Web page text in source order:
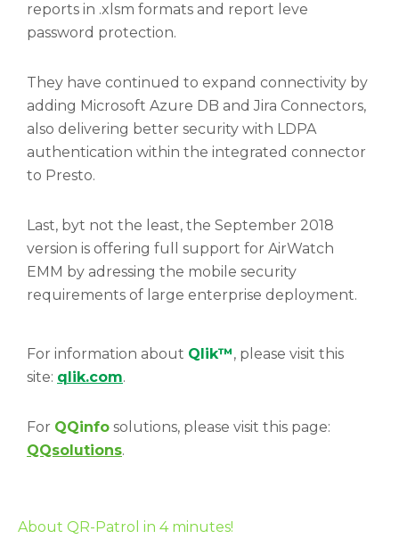
reports in .xlsm formats and report leve
password protection.
They have continued to expand connectivity by
adding Microsoft Azure DB and Jira Connectors,
also delivering better security with LDPA
authentication within the integrated connector
to Presto.
Last, byt not the least, the September 2018
version is offering full support for AirWatch
EMM by adressing the mobile security
requirements of large enterprise deployment.
For information about Qlik™, please visit this
site: qlik.com.
For QQinfo solutions, please visit this page:
QQsolutions.
About QR-Patrol in 4 minutes!